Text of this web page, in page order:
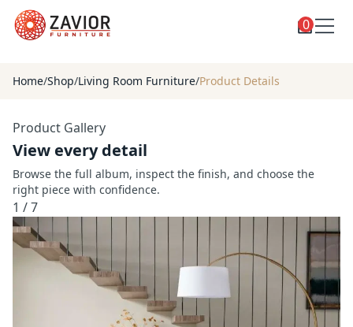
Shop
categories
Blog
About
Contact
Account
Toggle
account
menu
0
Home/Shop/Living Room Furniture/Product Details
Product Gallery
View every detail
Browse the full album, inspect the finish, and choose the
right piece with confidence.
1 /7